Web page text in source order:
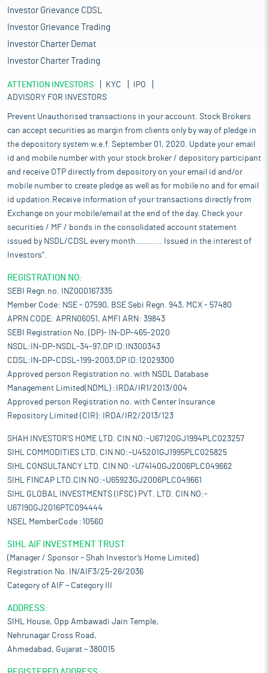
Investor Grievance CDSL
Investor Grievance Trading
Investor Charter Demat
Investor Charter Trading
ATTENTION INVESTORS KYC
IPO
ADVISORY FOR INVESTORS
Prevent Unauthorised transactions in your account. Stock Brokers
can accept securities as margin from clients only by way of pledge in
the depository system w.e.f. September 01, 2020. Update your email
id and mobile number with your stock broker / depository participant
and receive OTP directly from depository on your email id and/or
mobile number to create pledge as well as for mobile no and for email
id updation.Receive information of your transactions directly from
Exchange on your mobile/email at the end of the day. Check your
securities / MF / bonds in the consolidated account statement
issued by NSDL/CDSL every month........... Issued in the interest of
Investors".
REGISTRATION NO:
SEBI Regn.no. INZ000167335
Member Code: NSE - 07590, BSE Sebi Regn. 943, MCX - 57480
APRN CODE: APRN06051, AMFI ARN: 39843
SEBI Registration No. (DP)- IN-DP-465-2020
NSDL:IN-DP-NSDL-34-97,DP ID:IN300343
CDSL:IN-DP-CDSL-199-2003,DP ID:12029300
Approved person Registration no. with NSDL Database
Management Limited(NDML) :IRDA/IR1/2013/004
Approved person Registration no. with Center Insurance
Repository Limited (CIR): IRDA/IR2/2013/123
SHAH INVESTOR'S HOME LTD. CIN NO:-U67120GJ1994PLC023257
SIHL COMMODITIES LTD. CIN NO:-U45201GJ1995PLC025825
SIHL CONSULTANCY LTD. CIN NO:-U74140GJ2006PLC049662
SIHL FINCAP LTD.CIN NO:-U65923GJ2006PLC049661
SIHL GLOBAL INVESTMENTS (IFSC) PVT. LTD. CIN NO:-
U67190GJ2016PTC094444
NSEL MemberCode :10560
SIHL AIF INVESTMENT TRUST
(Manager / Sponsor – Shah Investor’s Home Limited)
Registration No. IN/AIF3/25-26/2036
Category of AIF – Category III
ADDRESS:
SIHL House, Opp Ambawadi Jain Temple,
Nehrunagar Cross Road,
Ahmedabad, Gujarat – 380015